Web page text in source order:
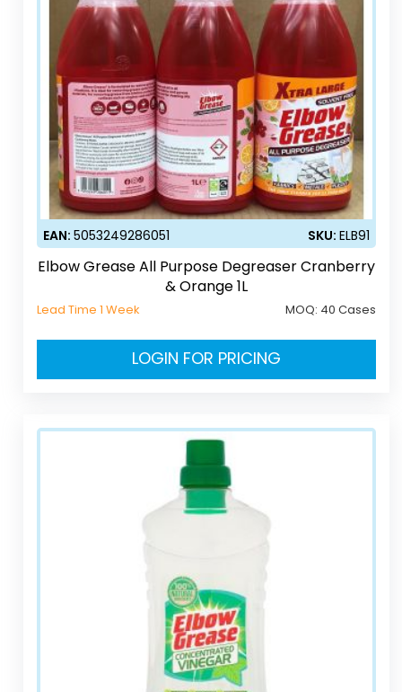
EAN:5053249286051 SKU:ELB91
Elbow Grease All Purpose Degreaser Cranberry
& Orange 1L
Lead Time 1 Week MOQ: 40 Cases
LOGIN FOR PRICING